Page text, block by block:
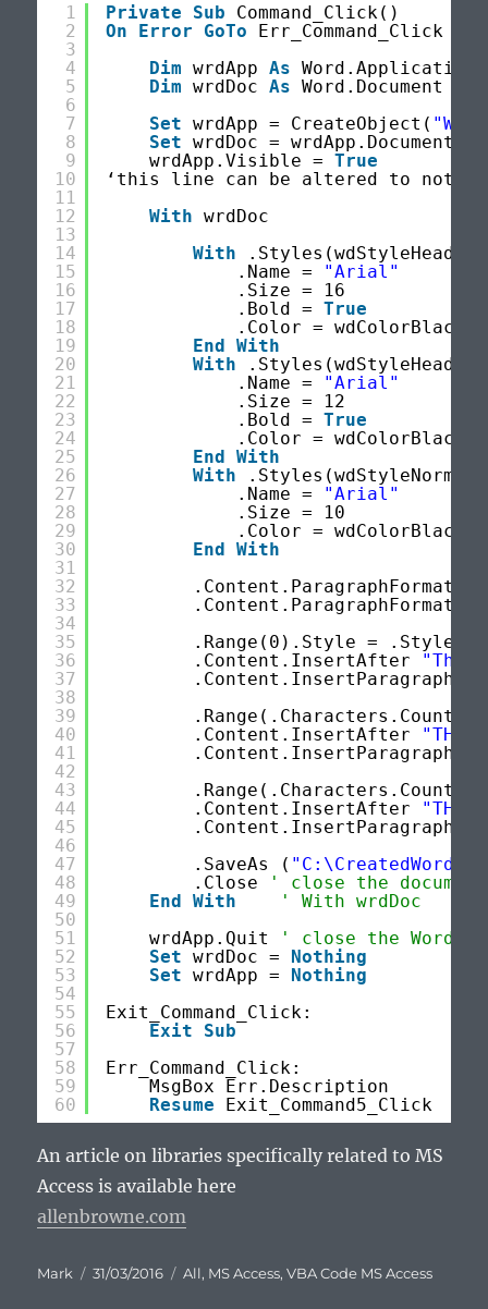
1
2
3
4
5
6
7
8
9
10
11
12
13
14
15
16
17
18
19
20
21
22
23
24
25
26
27
28
29
30
31
32
33
34
35
36
37
38
39
40
41
42
43
44
45
46
47
48
49
50
51
52
53
54
55
56
57
58
59
60
Private Sub
Command_Click()
On
Error GoTo
Err_Command_Click
Dim
wrdApp As
Word.Application
Dim
wrdDoc As
Word.Document
Set
wrdApp = CreateObject(
Set
wrdDoc =
wrdApp.Visible = True
‘this line can be altered to not
With
wrdDoc
With
.Name = "Arial"
.Size = 16
.Bold = True
.Color = wdColorBlack
End
With
With
.Name = "Arial"
.Size = 12
.Bold = True
.Color = wdColorBlack
End
With
With
.Name = "Arial"
.Size = 10
.Color = wdColorBlack
End
With
.Range(0).Style =
.Content.InsertAfter "ThIS
.Range(.Characters.Count
.Content.InsertAfter "THIS
.Range(.Characters.Count
.Content.InsertAfter "THIS
.SaveAs (
.Close
' close the document
End
With
' With wrdDoc
wrdApp.Quit
' close the Word
Set
wrdDoc = Nothing
Set
wrdApp = Nothing
Exit_Command_Click:
Exit
Sub
Err_Command_Click:
MsgBox Err.Description
Resume
Exit_Command5_Click
An article on libraries specifically related to MS
Access is available here
allenbrowne.com
Author
Mark
Posted
31/03/2016 Categories
All, MS Access,VBA Code MS Access